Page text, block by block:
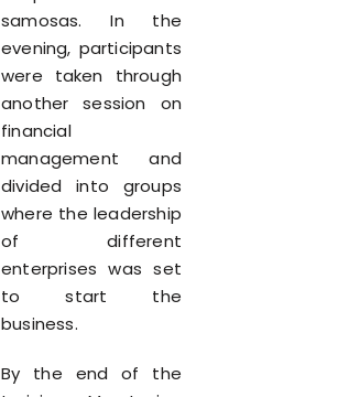
samosas. In the
evening, participants
were taken through
another session on
financial
management and
divided into groups
where the leadership
of different
enterprises was set
to start the
business.
By the end of the